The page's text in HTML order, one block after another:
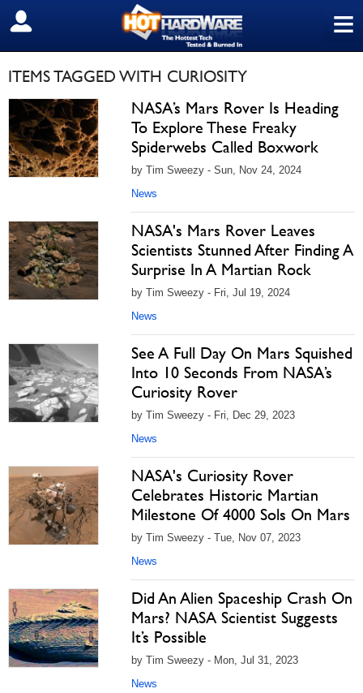
≡
SIGN OUT
ITEMS TAGGED WITH CURIOSITY
NASA’s Mars Rover Is Heading
To Explore These Freaky
Spiderwebs Called Boxwork
by Tim Sweezy - Sun, Nov 24, 2024
News
NASA's Mars Rover Leaves
Scientists Stunned After Finding A
Surprise In A Martian Rock
by Tim Sweezy - Fri, Jul 19, 2024
News
See A Full Day On Mars Squished
Into 10 Seconds From NASA’s
Curiosity Rover
by Tim Sweezy - Fri, Dec 29, 2023
News
NASA's Curiosity Rover
Celebrates Historic Martian
Milestone Of 4000 Sols On Mars
by Tim Sweezy - Tue, Nov 07, 2023
News
Did An Alien Spaceship Crash On
Mars? NASA Scientist Suggests
It’s Possible
by Tim Sweezy - Mon, Jul 31, 2023
News